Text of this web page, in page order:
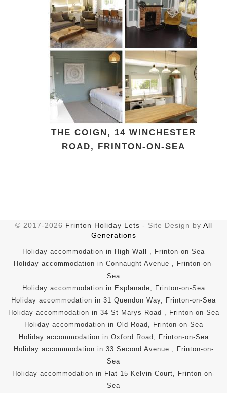
THE COIGN, 14 WINCHESTER
ROAD, FRINTON-ON-SEA
© 2017-2026 Frinton Holiday Lets - Site Design by All
Generations
Holiday accommodation in High Wall , Frinton-on-Sea
Holiday accommodation in Connaught Avenue , Frinton-on-
Sea
Holiday accommodation in Esplanade, Frinton-on-Sea
Holiday accommodation in 31 Quendon Way, Frinton-on-Sea
Holiday accommodation in 34 St Marys Road , Frinton-on-Sea
Holiday accommodation in Old Road, Frinton-on-Sea
Holiday accommodation in Oxford Road, Frinton-on-Sea
Holiday accommodation in 33 Second Avenue , Frinton-on-
Sea
Holiday accommodation in Flat 15 Kelvin Court, Frinton-on-
Sea